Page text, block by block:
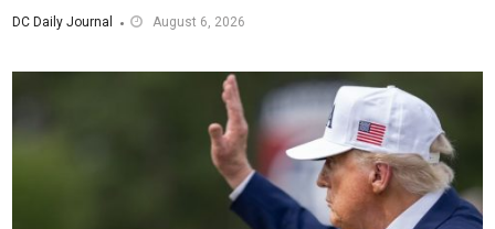
DC Daily Journal August 6, 2026